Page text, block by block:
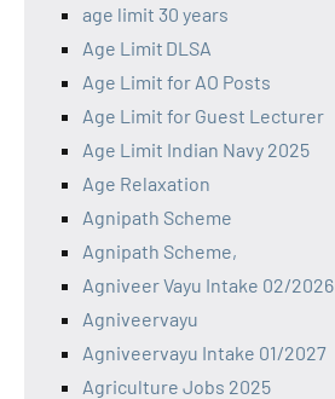
age limit 30 years
Age Limit DLSA
Age Limit for AO Posts
Age Limit for Guest Lecturer
Age Limit Indian Navy 2025
Age Relaxation
Agnipath Scheme
Agnipath Scheme,
Agniveer Vayu Intake 02/2026
Agniveervayu
Agniveervayu Intake 01/2027
Agriculture Jobs 2025